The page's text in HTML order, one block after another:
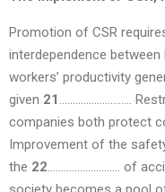
Promotion of CSR
interdependence
workers’ productivity
given 21 ………………………
companies both protect
Improvement of the
the 22……………………… of